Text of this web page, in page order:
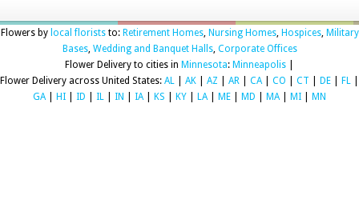
Flowers by local floriststo: Retirement Homes, Nursing Homes, Hospices, Military
Bases, Wedding and Banquet Halls, Corporate Offices
Flower Delivery to cities in Minnesota: Minneapolis
Flower Delivery across United States: AL AK AZ AR CA| CO CT DE FL
GA| HI ID IL IN IA| KS KY LA| ME MD MA| MI MN